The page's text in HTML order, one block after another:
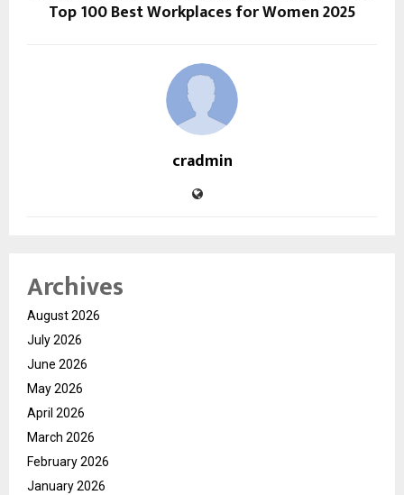
Top 100 Best Workplaces for Women 2025
cradmin
Archives
August 2026
July 2026
June 2026
May 2026
April 2026
March 2026
February 2026
January 2026